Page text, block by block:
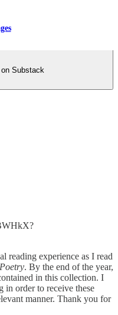
Substack
reading experience as I read
. By the end of the year,
in this collection. I
in order to receive these
manner. Thank you for